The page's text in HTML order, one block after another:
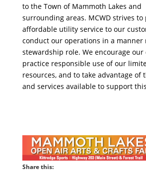
to the Town of Mammoth Lakes and
surrounding areas. MCWD strives
affordable utility service to our
conduct our operations in a manner
stewardship role. We encourage our
practice responsible use of our
resources, and to take advantage of
and services available to support
Share this: